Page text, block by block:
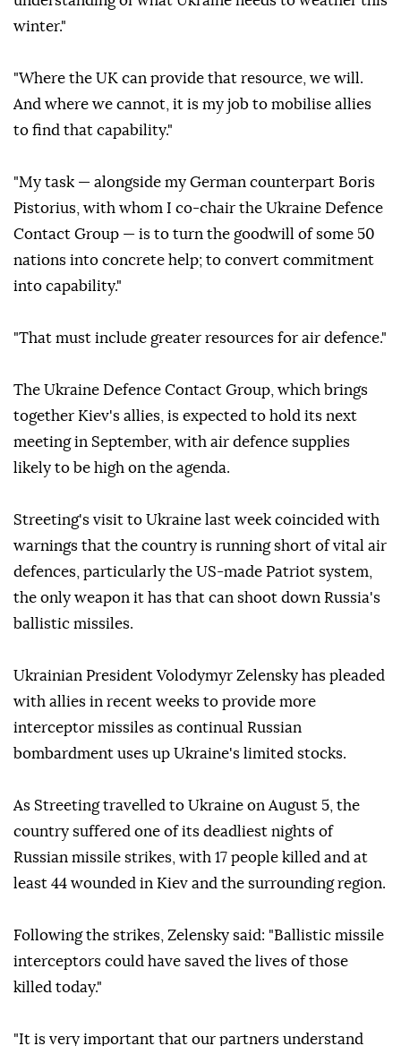
winter."
"Where the UK can provide that resource, we will.
And where we cannot, it is my job to mobilise allies
to find that capability."
"My task — alongside my German counterpart Boris
Pistorius, with whom I co-chair the Ukraine Defence
Contact Group — is to turn the goodwill of some 50
nations into concrete help; to convert commitment
into capability."
"That must include greater resources for air defence."
The Ukraine Defence Contact Group, which brings
together Kiev's allies, is expected to hold its next
meeting in September, with air defence supplies
likely to be high on the agenda.
Streeting's visit to Ukraine last week coincided with
warnings that the country is running short of vital air
defences, particularly the US-made Patriot system,
the only weapon it has that can shoot down Russia's
ballistic missiles.
Ukrainian President Volodymyr Zelensky has pleaded
with allies in recent weeks to provide more
interceptor missiles as continual Russian
bombardment uses up Ukraine's limited stocks.
As Streeting travelled to Ukraine on August 5, the
country suffered one of its deadliest nights of
Russian missile strikes, with 17 people killed and at
least 44 wounded in Kiev and the surrounding region.
Following the strikes, Zelensky said: "Ballistic missile
interceptors could have saved the lives of those
killed today."
"It is very important that our partners understand